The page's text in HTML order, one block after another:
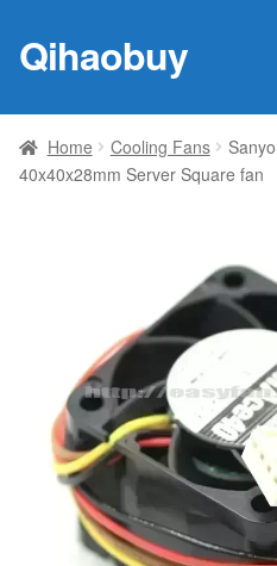
Skip
to
Skip
to
Qihaobuy
Products
Brand
Contact Us
Home Cooling Fans
40x40x28mm Server Square fan